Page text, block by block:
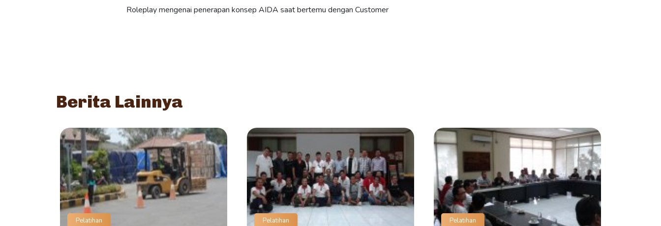
Roleplay mengenai penerapan konsep AIDA saat bertemu dengan Customer
Berita Lainnya
Pelatihan Pelatihan Pelatihan